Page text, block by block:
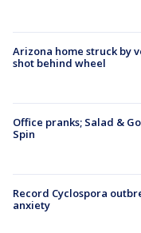
Arizona home struck by
shot behind wheel
Office pranks; Salad &
Spin
Record Cyclospora
anxiety